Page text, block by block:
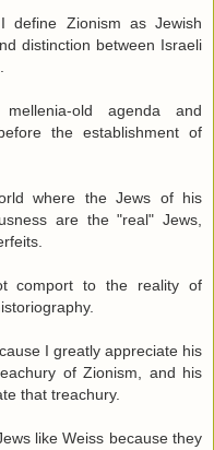
Zionism as Jewish
distinction between Israeli
old agenda and
the establishment of
where the Jews of his
are the "real" Jews,
comport to the reality of
I greatly appreciate his
of Zionism, and his
that treachury.
like Weiss because they